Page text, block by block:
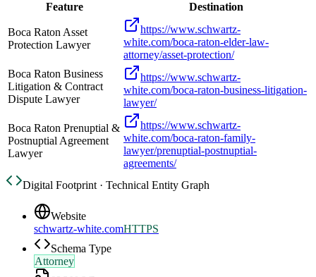
Feature
Destination
Boca Raton Asset
Protection Lawyer
https://www.schwartz-
white.com/boca-raton-elder-law-
attorney/asset-protection/
Boca Raton Business
Litigation & Contract
Dispute Lawyer
https://www.schwartz-
white.com/boca-raton-business-litigation-
lawyer/
Boca Raton Prenuptial &
Postnuptial Agreement
Lawyer
https://www.schwartz-
white.com/boca-raton-family-
lawyer/prenuptial-postnuptial-
agreements/
Digital Footprint · Technical Entity Graph
Website
schwartz-white.comHTTPS
Schema Type
Attorney